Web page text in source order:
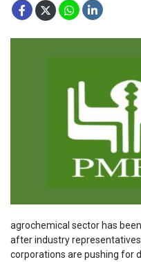
agrochemical sector has
after industry
corporations are pushing for